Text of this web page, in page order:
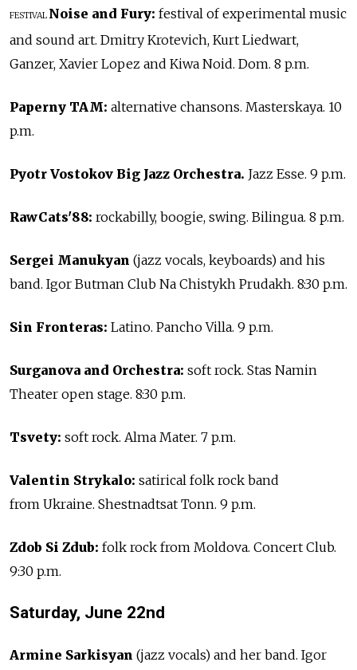
FESTIVAL Noise and Fury: festival of experimental music
and sound art. Dmitry Krotevich, Kurt Liedwart,
Ganzer, Xavier Lopez and Kiwa Noid. Dom. 8 p.m.
Paperny TAM: alternative chansons. Masterskaya. 10
p.m.
Pyotr Vostokov Big Jazz Orchestra. Jazz Esse. 9 p.m.
RawCats'88: rockabilly, boogie, swing. Bilingua. 8 p.m.
Sergei Manukyan (jazz vocals, keyboards) and his
band. Igor Butman Club Na Chistykh Prudakh. 8:30 p.m.
Sin Fronteras: Latino. Pancho Villa. 9 p.m.
Surganova and Orchestra: soft rock. Stas Namin
Theater open stage. 8:30 p.m.
Tsvety: soft rock. Alma Mater. 7 p.m.
Valentin Strykalo: satirical folk rock band
from Ukraine. Shestnadtsat Tonn. 9 p.m.
Zdob Si Zdub: folk rock from Moldova. Concert Club.
9:30 p.m.
Saturday, June 22nd
Armine Sarkisyan (jazz vocals) and her band. Igor